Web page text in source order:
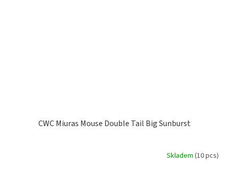
CWC Miuras Mouse Double Tail Big Sunburst
Skladem (10 pcs)